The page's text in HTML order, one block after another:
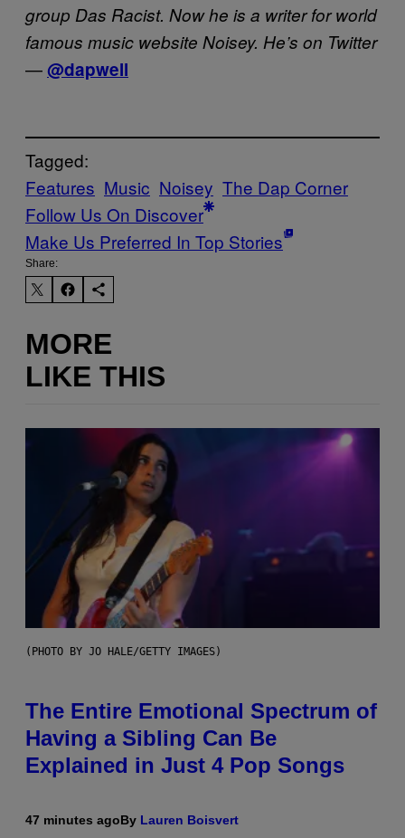
group Das Racist. Now he is a writer for world
famous music website Noisey. He’s on Twitter
—@dapwell
Tagged:
Features Music Noisey The Dap Corner
Follow Us On Discover
Make Us Preferred In Top Stories
Share:
MORE
LIKE THIS
(PHOTO BY JO HALE/GETTY IMAGES)
The Entire Emotional Spectrum of
Having a Sibling Can Be
Explained in Just 4 Pop Songs
47 minutes agoBy Lauren Boisvert